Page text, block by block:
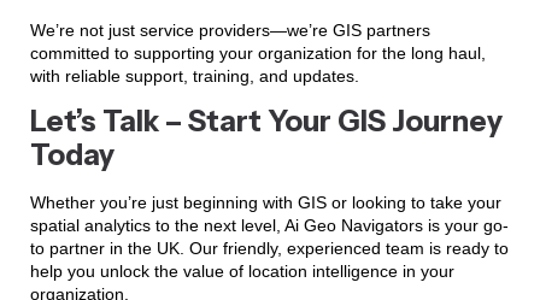
We’re not just service providers—we’re GIS partners
committed to supporting your organization for the long haul,
with reliable support, training, and updates.
Let’s Talk – Start Your GIS Journey
Today
Whether you’re just beginning with GIS or looking to take your
spatial analytics to the next level, Ai Geo Navigators is your go-
to partner in the UK. Our friendly, experienced team is ready to
help you unlock the value of location intelligence in your
organization.